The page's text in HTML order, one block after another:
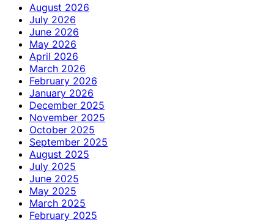
August 2026
July 2026
June 2026
May 2026
April 2026
March 2026
February 2026
January 2026
December 2025
November 2025
October 2025
September 2025
August 2025
July 2025
June 2025
May 2025
March 2025
February 2025